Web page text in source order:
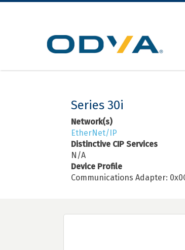
Skip
Series 30i
Network(s)
EtherNet/IP
Distinctive CIP Services
N/A
Device Profile
Communications Adapter: